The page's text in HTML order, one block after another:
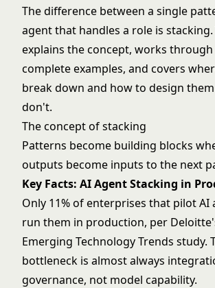
The difference between a single
agent that handles a role is
explains the concept, works
complete examples, and covers
break down and how to design
don't.
The concept of stacking
Patterns become building blocks
outputs become inputs to the next
Key Facts: AI Agent Stacking in
Only 11% of enterprises that pilot AI
run them in production, per
Emerging Technology Trends study.
bottleneck is almost always
governance, not model capability.